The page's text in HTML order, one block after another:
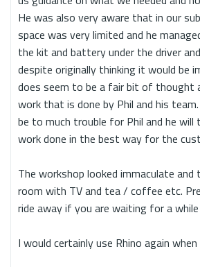
He was also very aware that in our
space was very limited and he
the kit and battery under the driver
despite originally thinking it would be
does seem to be a fair bit of thought
work that is done by Phil and his
be to much trouble for Phil and he
work done in the best way for the
The workshop looked immaculate
room with TV and tea / coffee etc.
ride away if you are waiting for a while
I would certainly use Rhino again